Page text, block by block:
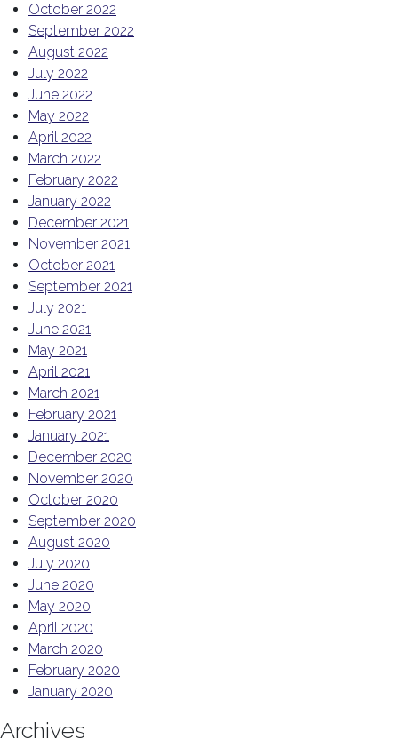
October 2022
September 2022
August 2022
July 2022
June 2022
May 2022
April 2022
March 2022
February 2022
January 2022
December 2021
November 2021
October 2021
September 2021
July 2021
June 2021
May 2021
April 2021
March 2021
February 2021
January 2021
December 2020
November 2020
October 2020
September 2020
August 2020
July 2020
June 2020
May 2020
April 2020
March 2020
February 2020
January 2020
Archives